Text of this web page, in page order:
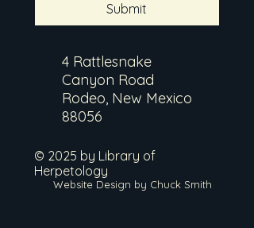
Submit
4 Rattlesnake
Canyon Road
Rodeo, New Mexico
88056
© 2025 by Library of
Herpetology
Website Design by Chuck Smith